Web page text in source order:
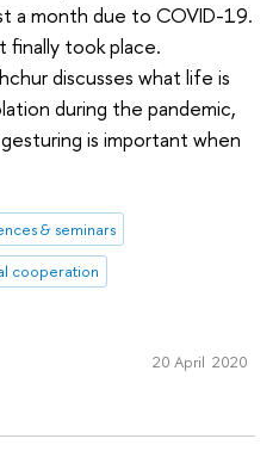
a month due to COVID-19.
finally took place.
discusses what life is
during the pandemic,
is important when
& seminars
cooperation
20 April 2020